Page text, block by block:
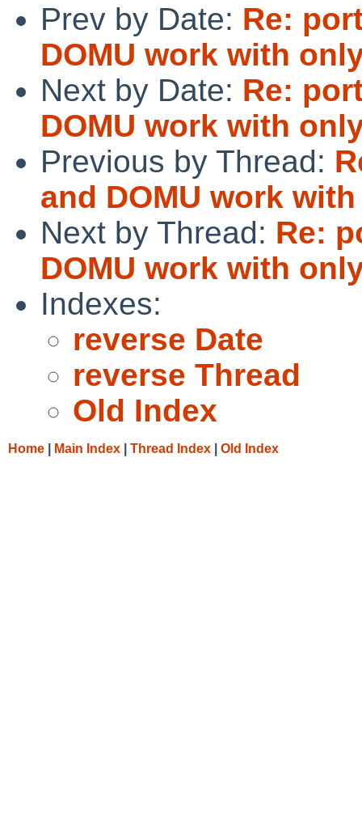
Prev by Date: Re:
DOMU work with
Next by Date: Re:
DOMU work with
Previous by Thread:
and DOMU work
Next by Thread: Re:
DOMU work with
Indexes:
reverse Date
reverse Thread
Old Index
Home Main Index Thread Index Old Index